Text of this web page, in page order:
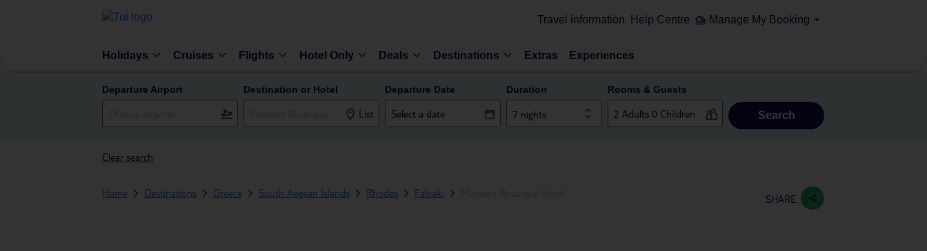
Travel information Help Centre Manage My Booking
Holidays Cruises Flights Hotel Only Deals Destinations Extras Experiences
Departure Airport Destination or Hotel
List
Departure Date Duration
7 nights
Rooms & Guests
Search
Clear search
Home Destinations Greece South Aegean Islands Rhodes Faliraki SHARE